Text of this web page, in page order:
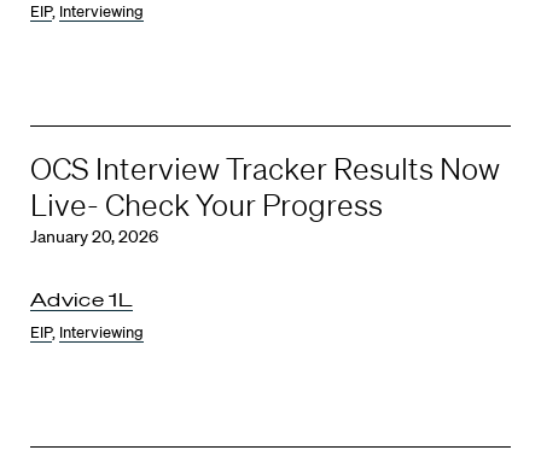
EIP, Interviewing
OCS Interview Tracker Results Now
Live- Check Your Progress
January 20, 2026
Advice 1L
EIP, Interviewing